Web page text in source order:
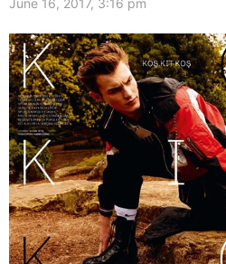
June 16, 2017, 3:16 pm